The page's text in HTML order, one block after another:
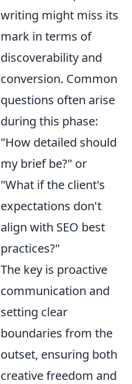
writing might miss its
mark in terms of
discoverability and
conversion. Common
questions often arise
during this phase:
"How detailed should
my brief be?" or
"What if the client's
expectations don't
align with SEO best
practices?"
The key is proactive
communication and
setting clear
boundaries from the
outset, ensuring both
creative freedom and